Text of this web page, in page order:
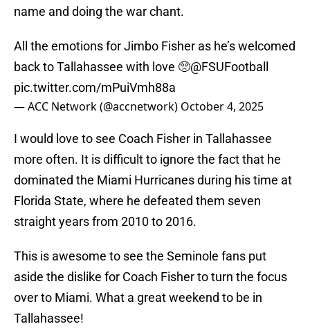
name and doing the war chant.
All the emotions for Jimbo Fisher as he’s welcomed
back to Tallahassee with love 🥺@FSUFootball
pic.twitter.com/mPuiVmh88a
— ACC Network (@accnetwork) October 4, 2025
I would love to see Coach Fisher in Tallahassee
more often. It is difficult to ignore the fact that he
dominated the Miami Hurricanes during his time at
Florida State, where he defeated them seven
straight years from 2010 to 2016.
This is awesome to see the Seminole fans put
aside the dislike for Coach Fisher to turn the focus
over to Miami. What a great weekend to be in
Tallahassee!